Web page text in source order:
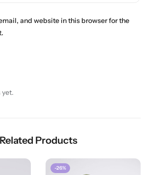
and website in this browser for the
yet.
Related Products
-26%